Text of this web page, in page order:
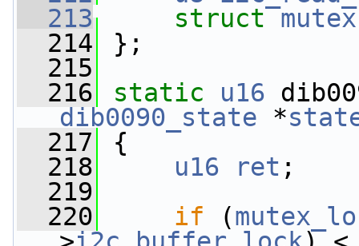
  213
struct mutex
  214
};
  215
  216
static u16
dib0090_state *
  217
{
  218
u16 ret ;
  219
  220
if (